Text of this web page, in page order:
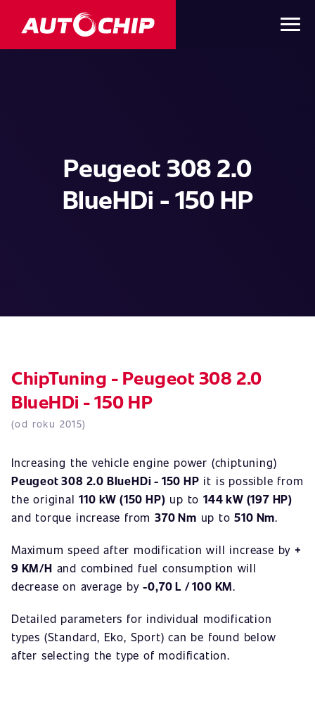
Peugeot 308 2.0
BlueHDi - 150 HP
ChipTuning - Peugeot 308 2.0
BlueHDi - 150 HP
(od roku 2015)
Increasing the vehicle engine power (chiptuning)
Peugeot 308 2.0 BlueHDi - 150 HP it is possible from
the original110 kW (150 HP) up to144 kW (197 HP)
and torque increase from370 Nm up to510 Nm.
Maximum speed after modification will increase by +
9 KM/H and combined fuel consumption will
decrease on average by-0,70 L / 100 KM.
Detailed parameters for individual modification
types (Standard, Eko, Sport) can be found below
after selecting the type of modification.